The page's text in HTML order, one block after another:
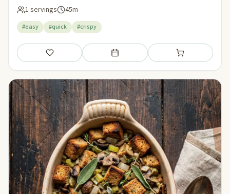
1 servings 45m
#easy #quick #crispy
Save Add to meal plan Add to shopping